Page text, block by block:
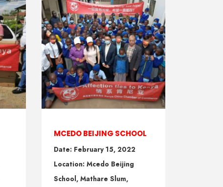
MCEDO BEIJING SCHOOL
Date: February 15, 2022
Location: Mcedo Beijing
School, Mathare Slum,